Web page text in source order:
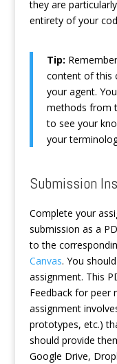
they are
entirety of your
Tip:
content of this
your agent.
methods from
to see your
your
Submission
Complete your
submission as a
to the
Canvas. You
assignment. This
Feedback for peer
assignment
prototypes, etc.)
should provide
Google Drive,